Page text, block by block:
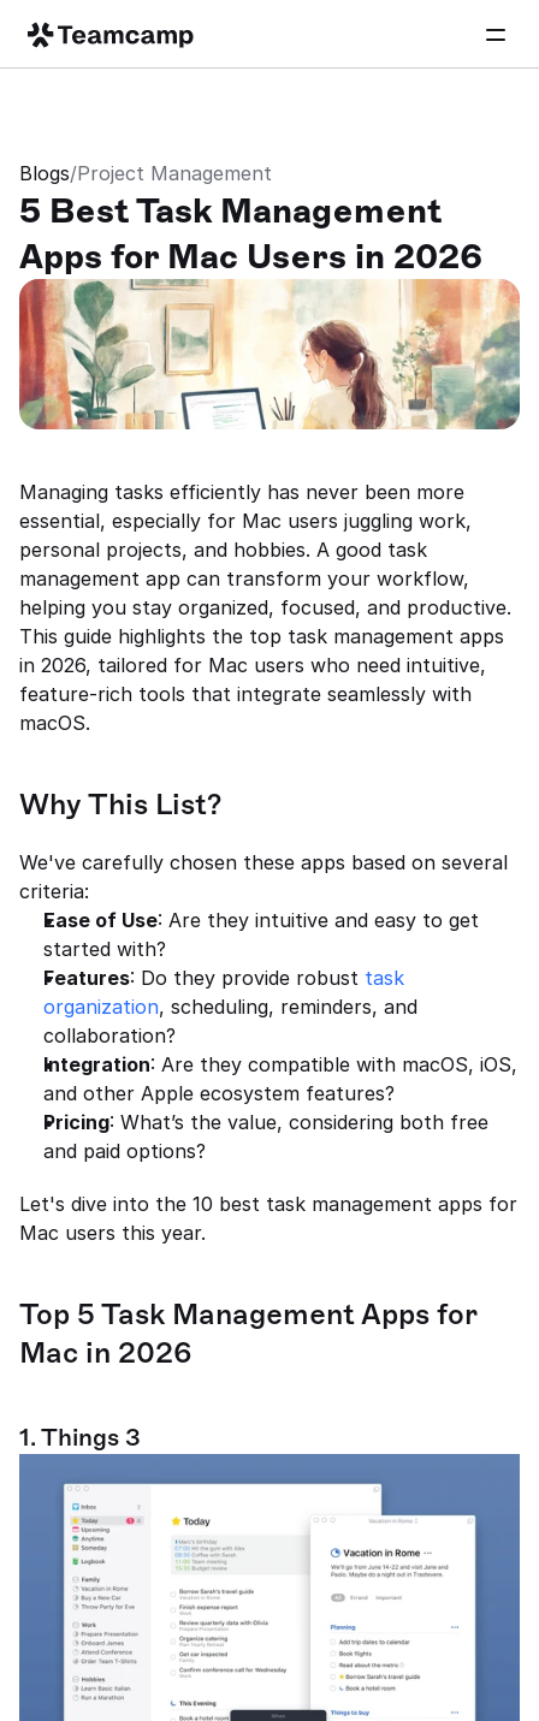
Blogs/Project Management
5 Best Task Management
Apps for Mac Users in 2026
Managing tasks efficiently has never been more
essential, especially for Mac users juggling work,
personal projects, and hobbies. A good task
management app can transform your workflow,
helping you stay organized, focused, and productive.
This guide highlights the top task management apps
in 2026, tailored for Mac users who need intuitive,
feature-rich tools that integrate seamlessly with
macOS.
Why This List?
We've carefully chosen these apps based on several
criteria:
Ease of Use: Are they intuitive and easy to get
started with?
Features: Do they provide robust task
organization, scheduling, reminders, and
collaboration?
Integration: Are they compatible with macOS, iOS,
and other Apple ecosystem features?
Pricing: What’s the value, considering both free
and paid options?
Let's dive into the 10 best task management apps for
Mac users this year.
Top 5 Task Management Apps for
Mac in 2026
1. Things 3